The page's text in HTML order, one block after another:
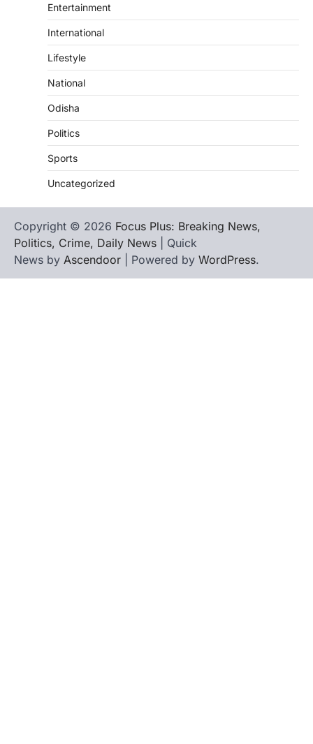
Entertainment
International
Lifestyle
National
Odisha
Politics
Sports
Uncategorized
Copyright © 2026 Focus Plus: Breaking News,
Politics, Crime, Daily News | Quick
News by Ascendoor | Powered by WordPress.